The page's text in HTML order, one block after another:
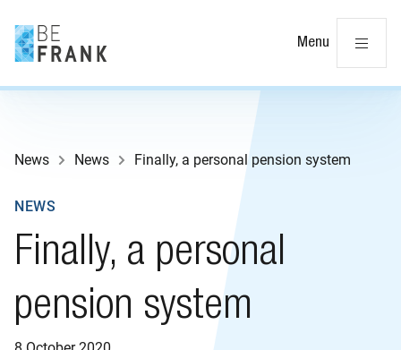
Menu
News News Finally, a personal pension system
Finally, a personal
pension system
NEWS